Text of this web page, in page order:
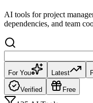
AI tools for project
dependencies, and team
For You Latest
Verified Free